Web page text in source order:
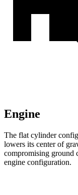
Engine
The flat cylinder
lowers its center of
compromising ground
engine configuration.